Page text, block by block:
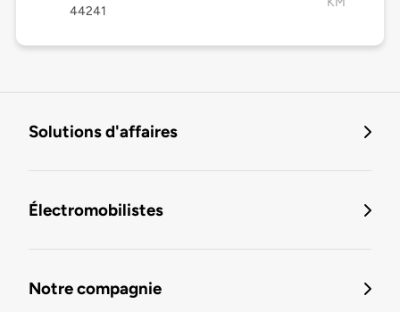
44241
Solutions d'affaires
Électromobilistes
Notre compagnie